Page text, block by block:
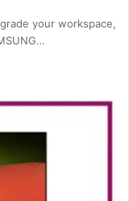
your workspace,